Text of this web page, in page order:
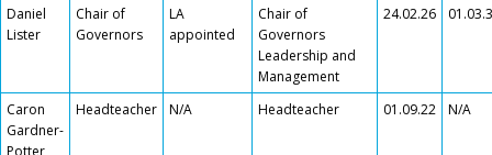
Daniel
Lister
Chair of
Governors
LA
appointed
Chair of
Governors
Leadership and
Management
24.02.26
Caron
Gardner-
Potter
Headteacher N/A Headteacher 01.09.22 N/A